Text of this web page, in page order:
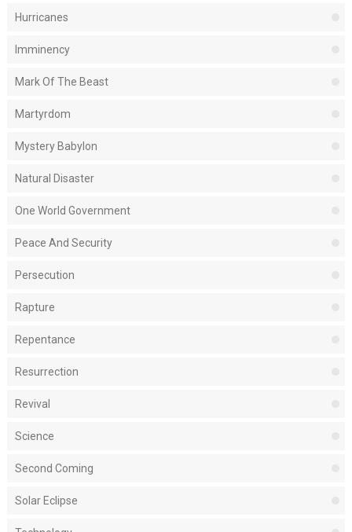
Hurricanes
Imminency
Mark Of The Beast
Martyrdom
Mystery Babylon
Natural Disaster
One World Government
Peace And Security
Persecution
Rapture
Repentance
Resurrection
Revival
Science
Second Coming
Solar Eclipse